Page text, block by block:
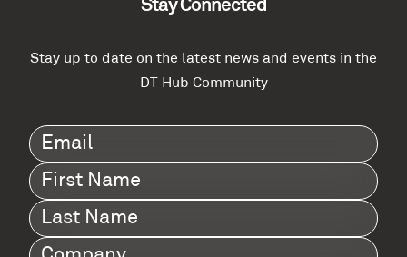
Stay Connected
Stay up to date on the latest news and events in the
DT Hub Community
Email(Required)
First
Name(Required)
Last
Name(Required)
Company(Required)